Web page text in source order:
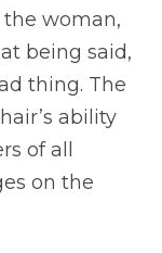
woman,
being said,
thing. The
ability
of all
on the